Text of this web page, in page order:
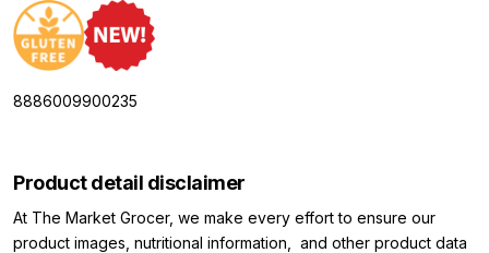
8886009900235
Product detail disclaimer
At The Market Grocer, we make every effort to ensure our
product images, nutritional information, and other product data